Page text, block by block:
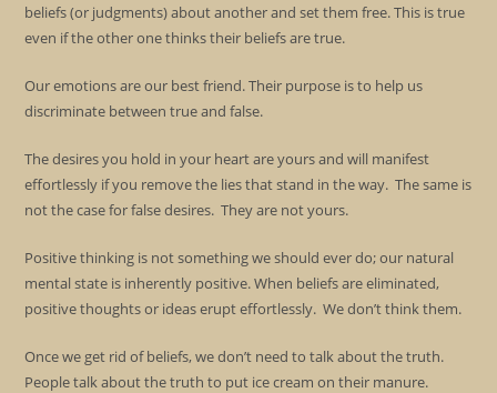
beliefs (or judgments) about another and set them free. This is true
even if the other one thinks their beliefs are true.
Our emotions are our best friend. Their purpose is to help us
discriminate between true and false.
The desires you hold in your heart are yours and will manifest
effortlessly if you remove the lies that stand in the way. The same is
not the case for false desires. They are not yours.
Positive thinking is not something we should ever do; our natural
mental state is inherently positive. When beliefs are eliminated,
positive thoughts or ideas erupt effortlessly. We don’t think them.
Once we get rid of beliefs, we don’t need to talk about the truth.
People talk about the truth to put ice cream on their manure.